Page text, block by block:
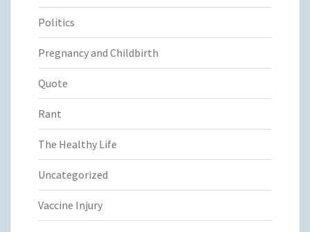
Politics
Pregnancy and Childbirth
Quote
Rant
The Healthy Life
Uncategorized
Vaccine Injury